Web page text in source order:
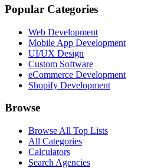
Popular Categories
Web Development
Mobile App Development
UI/UX Design
Custom Software
eCommerce Development
Shopify Development
Browse
Browse All Top Lists
All Categories
Calculators
Search Agencies